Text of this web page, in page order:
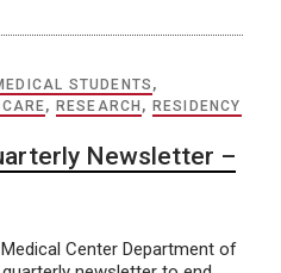
STUDENTS ,
, RESEARCH , RESIDENCY
Newsletter –
Center Department of